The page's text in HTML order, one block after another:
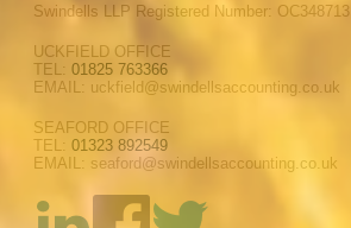
Swindells LLP Registered Number: OC348713
UCKFIELD OFFICE
TEL: 01825 763366
EMAIL: uckfield@swindellsaccounting.co.uk
SEAFORD OFFICE
TEL: 01323 892549
EMAIL: seaford@swindellsaccounting.co.uk